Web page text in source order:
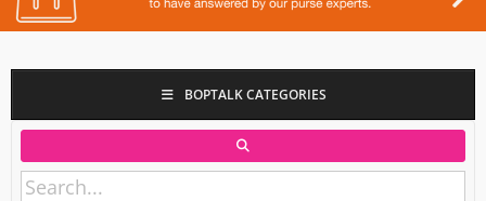
BOPTALK CATEGORIES